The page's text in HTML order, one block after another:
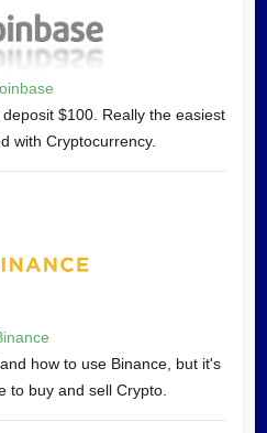
$100. Really the easiest
with Cryptocurrency.
how to use Binance, but it's
to buy and sell Crypto.